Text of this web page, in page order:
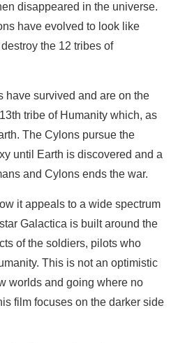
disappeared in the universe.
have evolved to look like
the 12 tribes of
have survived and are on the
tribe of Humanity which, as
The Cylons pursue the
until Earth is discovered and a
and Cylons ends the war.
it appeals to a wide spectrum
Galactica is built around the
of the soldiers, pilots who
This is not an optimistic
worlds and going where no
film focuses on the darker side